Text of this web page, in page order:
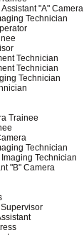
"A" Camera
Technician
Technician
Technician
Technician
Trainee
Technician
Technician
"B" Camera